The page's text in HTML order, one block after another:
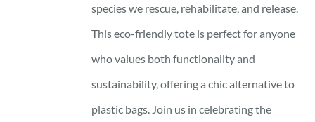
species we rescue, rehabilitate, and release.
This eco-friendly tote is perfect for anyone
who values both functionality and
sustainability, offering a chic alternative to
plastic bags. Join us in celebrating the